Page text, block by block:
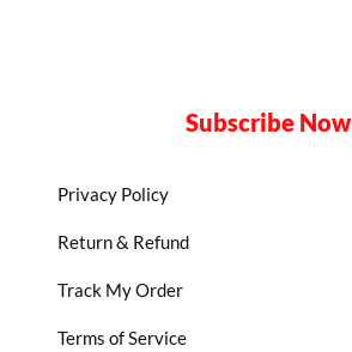
Subscribe Now
Privacy Policy
Return & Refund
Track My Order
Terms of Service